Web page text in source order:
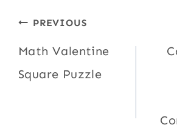
Post
navigation
PREVIOUS
Math Valentine
Square Puzzle